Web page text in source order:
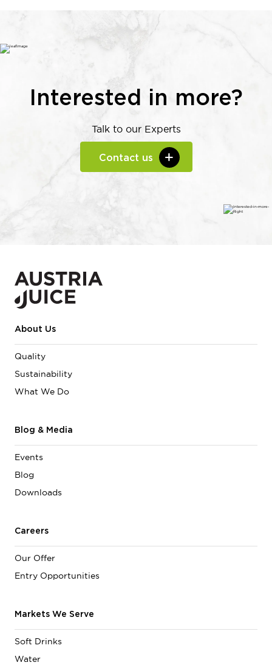
Interested in more?
Talk to our Experts
Contact us
About Us
Quality
Sustainability
What We Do
Blog & Media
Events
Blog
Downloads
Careers
Our Offer
Entry Opportunities
Markets We Serve
Soft Drinks
Water